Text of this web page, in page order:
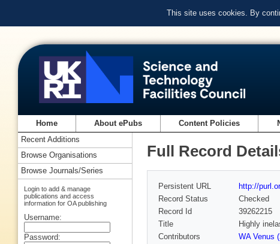
This site uses cookies. By
Home About ePubs Content Policies
Full Record
Persistent URL
http://
Record Status
Checked
Record Id
39262215
Title
Highly
Contributors
WA Venus
Recent Additions
Browse Organisations
Browse Journals/Series
Login to add & manage
publications and access
information for OA publishing
Username:
Password: